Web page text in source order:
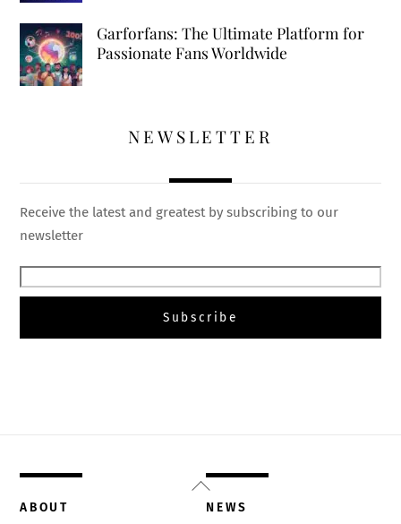
Garforfans: The Ultimate Platform for
Passionate Fans Worldwide
NEWSLETTER
Receive the latest and greatest by subscribing to our
newsletter
Back
To
ABOUT NEWS